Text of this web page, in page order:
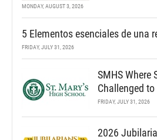
MONDAY, AUGUST 3, 2026
5 Elementos esenciales de una
FRIDAY, JULY 31, 2026
SMHS Where
Challenged to
FRIDAY, JULY 31, 2026
2026